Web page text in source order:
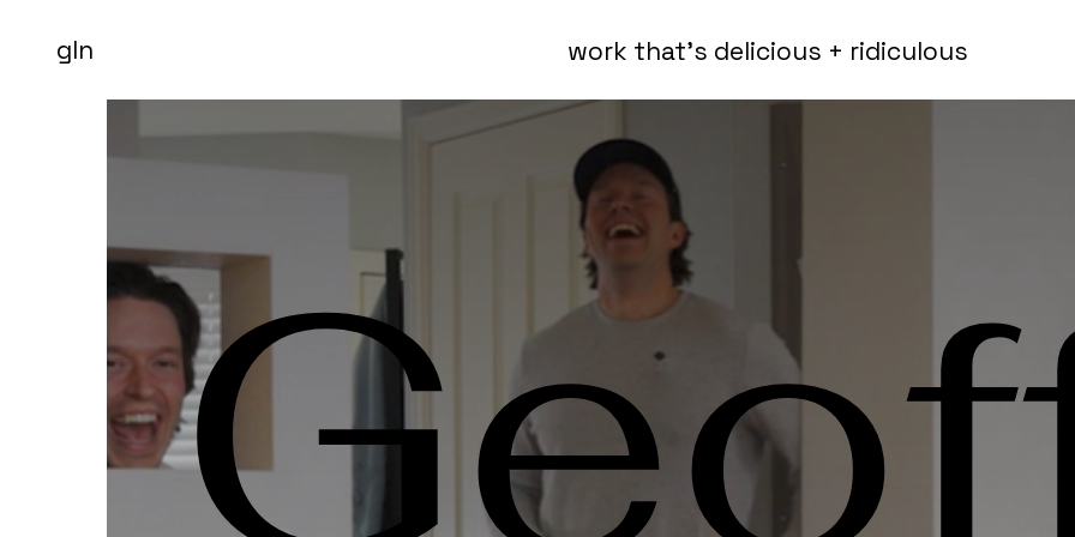
gln work that's delicious + ridiculous